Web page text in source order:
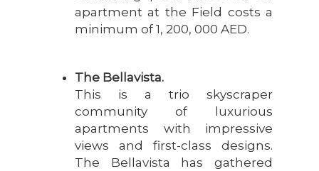
apartment at the Field costs a
minimum of 1, 200, 000 AED.
The Bellavista.
This is a trio skyscraper
community of luxurious
apartments with impressive
views and first-class designs.
The Bellavista has gathered